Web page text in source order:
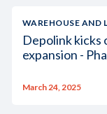
WAREHOUSE AND
Depolink kicks
expansion -
March 24, 2025